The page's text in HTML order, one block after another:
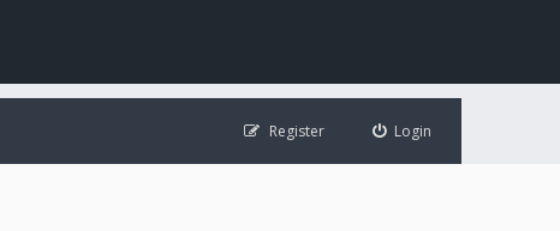
Login
Register